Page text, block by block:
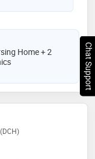
Home + 2
Chat Support